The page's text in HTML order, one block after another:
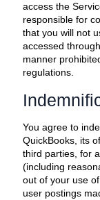
access the
responsible for
that you will not
accessed through
manner
regulations.
You agree to
QuickBooks, its
third parties, for
(including
out of your use
user postings